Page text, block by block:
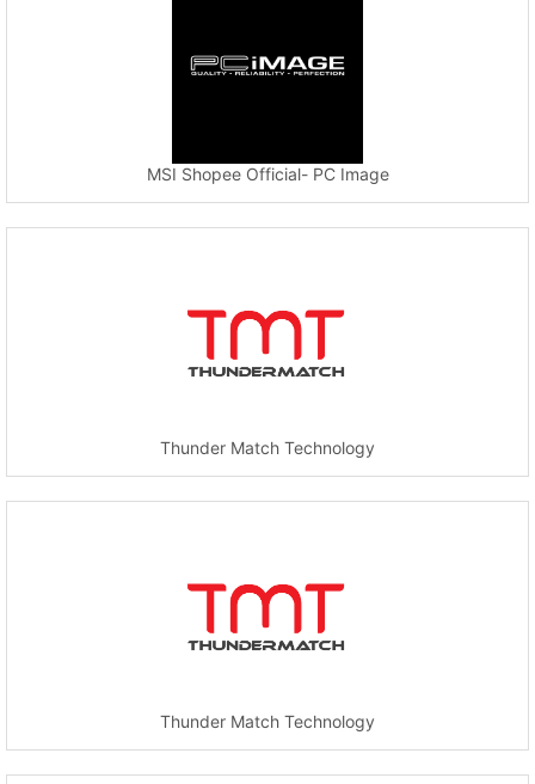
MSI Shopee Official- PC Image
Thunder Match Technology
Thunder Match Technology